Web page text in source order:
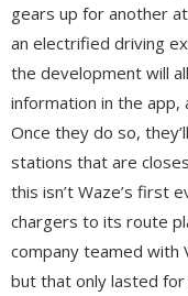
gears up for another
an electrified driving
the development will
information in the
Once they do so,
stations that are
this isn’t Waze’s first
chargers to its route
company teamed with
but that only lasted